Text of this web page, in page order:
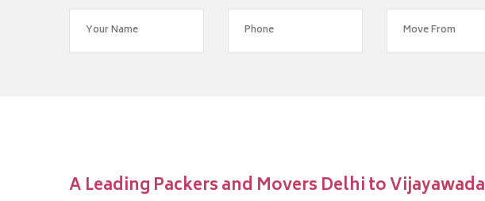
A Leading Packers and Movers Delhi to Vijayawada